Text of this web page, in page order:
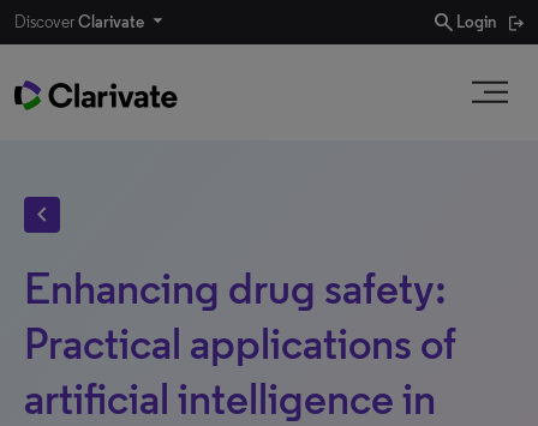
DiscoverClarivate search Login
chevron_left
Enhancing drug safety:
Practical applications of
artificial intelligence in